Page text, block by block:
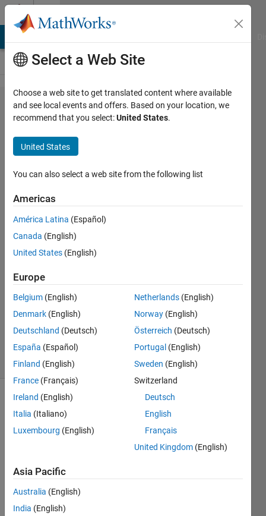
Skip to content
Problem
57575.
MATLAB
101:
Unique
elements
of the
array with
unchanged
sequence
Md.
Ikrama
Hossain
87
solvers
0 likes
array
Find
unique
elements
Select a Web Site
Choose a web site to get translated content where available
and see local events and offers. Based on your location, we
recommend that you select:United States.
United States
You can also select a web site from the following list
Americas
América Latina (Español)
Canada (English)
United States (English)
Europe
Belgium (English)
Denmark (English)
Deutschland (Deutsch)
España (Español)
Finland (English)
France (Français)
Ireland (English)
Italia (Italiano)
Luxembourg (English)
Netherlands (English)
Norway (English)
Österreich (Deutsch)
Portugal (English)
Sweden (English)
Switzerland
Deutsch
English
Français
United Kingdom (English)
Asia Pacific
Australia (English)
India (English)